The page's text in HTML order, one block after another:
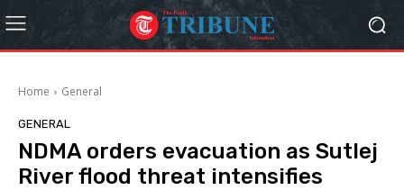
Home General
GENERAL
NDMA orders evacuation as Sutlej
River flood threat intensifies